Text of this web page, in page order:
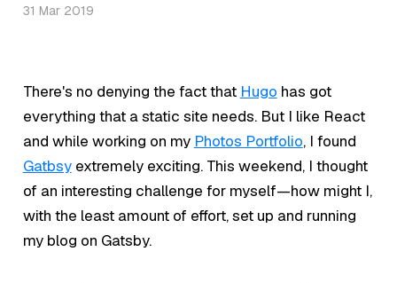
There's no denying the fact that Hugo has got
everything that a static site needs. But I like React
and while working on my Photos Portfolio, I found
Gatbsyextremely exciting. This weekend, I thought
of an interesting challenge for myself—how might I,
with the least amount of effort, set up and running
my blog on Gatsby.
31 Mar 2019